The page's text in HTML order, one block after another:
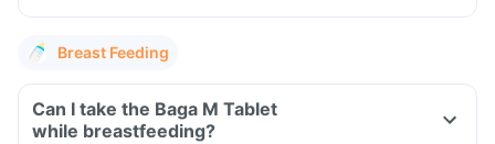
Breast Feeding
Can I take the Baga M Tablet
while breastfeeding?